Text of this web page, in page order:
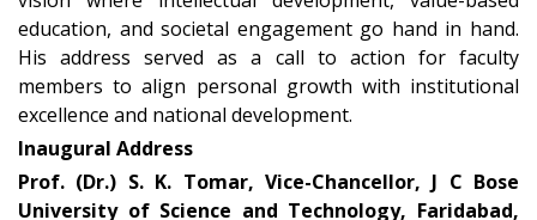
education, and societal engagementgo hand in hand.
His address served as a call to action for faculty
members to align personal growth with institutional
excellence and national development.
Inaugural Address
Prof. (Dr.) S. K. Tomar, Vice-Chancellor, J C Bose
University of Science and Technology, Faridabad,